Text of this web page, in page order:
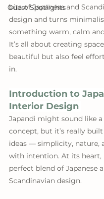
Guest Spotlights
bits of Japanese and
design and turns
something warm, calm
It’s all about creating
beautiful but also feel
in.
Introduction to
Interior Design
Japandi might sound like a
concept, but it’s really
ideas — simplicity, nature,
with intention. At its heart,
perfect blend of Japanese
Scandinavian design.